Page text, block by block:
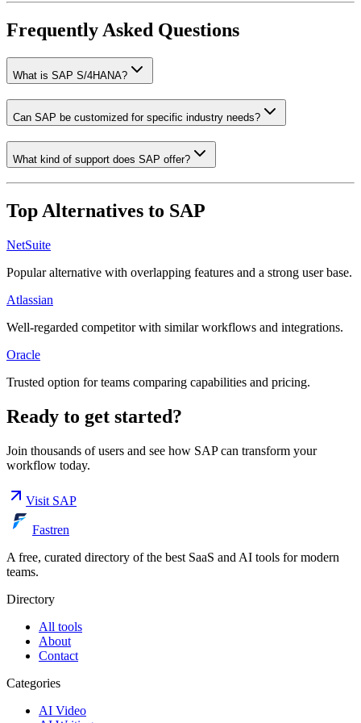
Frequently Asked Questions
What is SAP S/4HANA?
Can SAP be customized for specific industry needs?
What kind of support does SAP offer?
Top Alternatives to SAP
NetSuite
Popular alternative with overlapping features and a strong user base.
Atlassian
Well-regarded competitor with similar workflows and integrations.
Oracle
Trusted option for teams comparing capabilities and pricing.
Ready to get started?
Join thousands of users and see how SAPcan transform your
workflow today.
Visit SAP
Fastren
A free, curated directory of the best SaaS and AI tools for modern
teams.
Directory
All tools
About
Contact
Categories
AI Video